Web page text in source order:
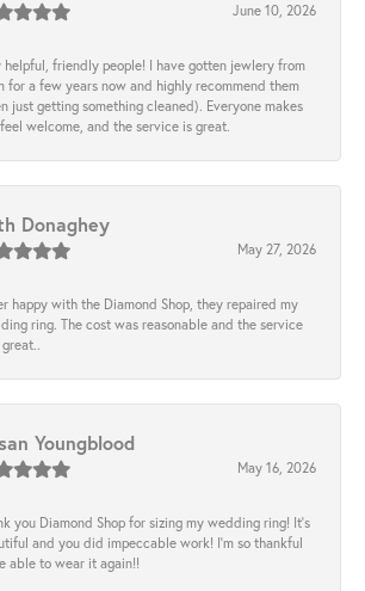
June 10, 2026
helpful, friendly people! I have gotten jewlery from
for a few years now and highly recommend them
just getting something cleaned). Everyone makes
welcome, and the service is great.
Donaghey
May 27, 2026
happy with the Diamond Shop, they repaired my
ring. The cost was reasonable and the service
Youngblood
May 16, 2026
you Diamond Shop for sizing my wedding ring! It’s
and you did impeccable work! I’m so thankful
able to wear it again!!